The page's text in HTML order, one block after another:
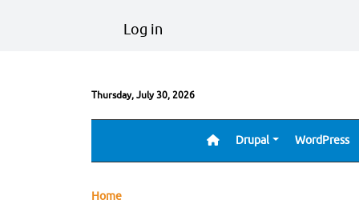
User account menu
Log in
Thursday, July 30, 2026
Main navigation
Drupal WordPress
Home